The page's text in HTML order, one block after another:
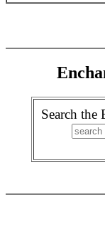
Search the